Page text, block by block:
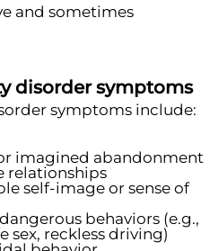
and sometimes
disorder symptoms
symptoms include:
imagined abandonment
relationships
self-image or sense of
behaviors (e.g.,
sex, reckless driving)